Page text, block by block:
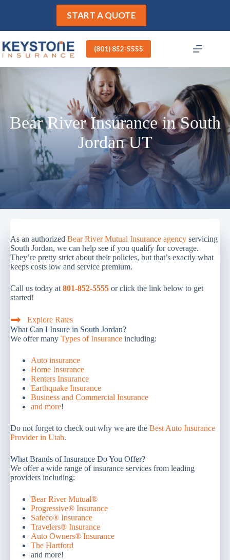
START A QUOTE
(801) 852-5555
Bear River Insurance in South
Jordan UT
As an authorized Bear River Mutual Insurance agency servicing
South Jordan, we can help see if you qualify for coverage.
They’re pretty strict about their policies, but that’s exactly what
keeps costs low and service premium.
Call us today at 801-852-5555 or click the link below to get
started!
Explore Rates
What Can I Insure in South Jordan?
We offer many Types of Insurance including:
Auto insurance
Home Insurance
Renters Insurance
Earthquake Insurance
Business and Commercial Insurance
and more!
Do not forget to check out why we are the Best Auto Insurance
Provider in Utah.
What Brands of Insurance Do You Offer?
We offer a wide range of insurance services from leading
providers including:
Bear River Mutual®
Progressive® Insurance
Safeco® Insurance
Travelers® Insurance
Auto Owners® Insurance
The Hartford
and more!